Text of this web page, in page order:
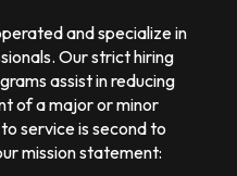
and specialize in
Our strict hiring
assist in reducing
of a major or minor
service is second to
mission statement: